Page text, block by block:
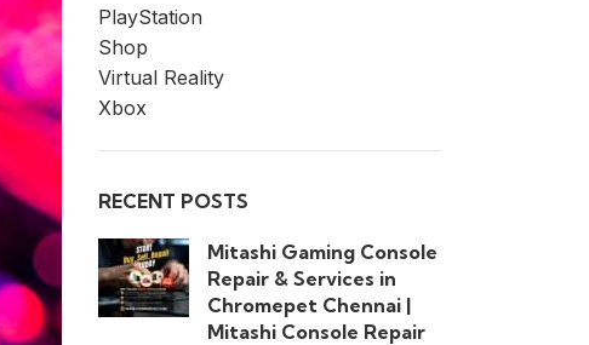
PlayStation
Shop
Virtual Reality
Xbox
RECENT POSTS
Mitashi Gaming Console
Repair & Services in
Chromepet Chennai |
Mitashi Console Repair